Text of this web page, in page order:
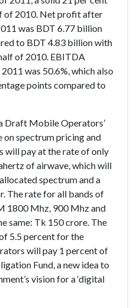
of 2010. Net profit after
was BDT 6.77 billion
to BDT 4.83 billion with
of 2010. EBITDA
was 50.6%, which also
points compared to
Draft Mobile Operators’
on spectrum pricing and
will pay at the rate of only
of airwave, which will
spectrum and a
The rate for all bands of
1800 Mhz, 900 Mhz and
same: Tk 150 crore. The
5.5 percent for the
will pay 1 percent of
Fund, a new idea to
vision for a ‘digital